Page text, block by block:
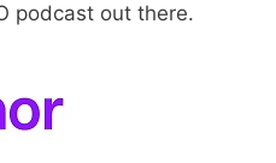
podcast out there.